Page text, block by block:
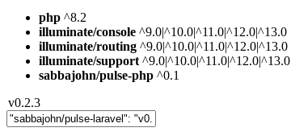
php ^8.2
illuminate/console ^9.0|^10.0|^11.0|^12.0|^13.0
illuminate/routing ^9.0|^10.0|^11.0|^12.0|^13.0
illuminate/support ^9.0|^10.0|^11.0|^12.0|^13.0
sabbajohn/pulse-php ^0.1
v0.2.3